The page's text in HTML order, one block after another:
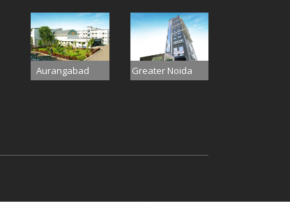
Aurangabad Greater Noida